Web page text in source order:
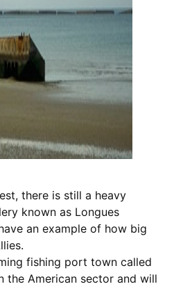
there is still a heavy
known as Longues
an example of how big
fishing port town called
the American sector and will